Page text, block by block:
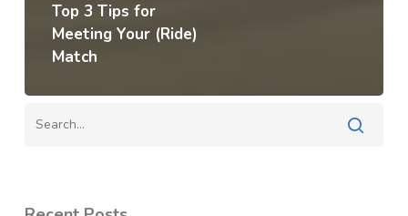
Top 3 Tips for
Meeting Your (Ride)
Match